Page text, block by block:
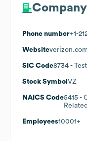
Phone number+1-
Websiteverizon.com
SIC Code8734 -
Stock Symbol VZ
NAICS Code5415 -
Employees10001+